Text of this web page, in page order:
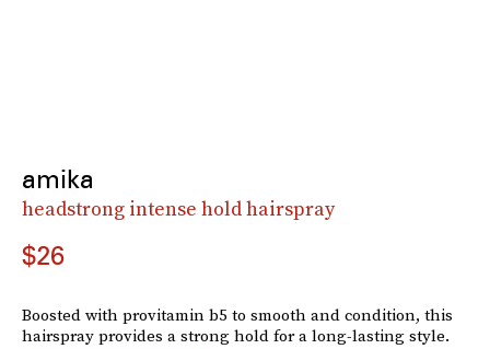
amika
headstrong intense hold hairspray
$26
Boosted with provitamin b5 to smooth and condition, this
hairspray provides a strong hold for a long-lasting style.